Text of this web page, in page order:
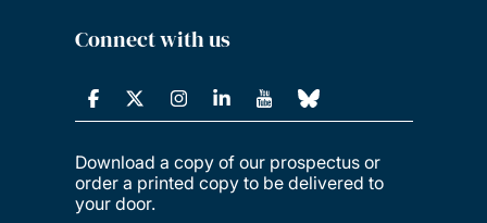
Connect with us
Download a copy of our prospectus or
order a printed copy to be delivered to
your door.